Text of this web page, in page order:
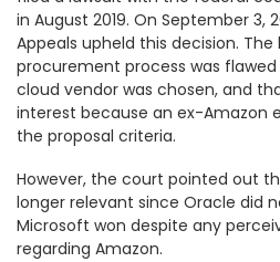
in August 2019. On September 3,
Appeals upheld this decision.
procurement process was
cloud vendor was chosen, and
interest because an ex-Amazon
the proposal criteria.
However, the court pointed out
longer relevant since Oracle did
Microsoft won despite any
regarding Amazon.